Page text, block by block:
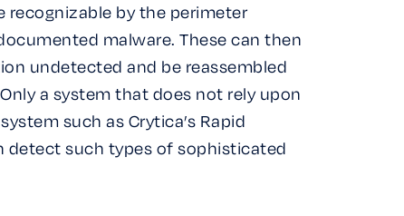
recognizable by the perimeter
malware. These can then
undetected and be reassembled
a system that does not rely upon
such as Crytica’s Rapid
detect such types of sophisticated